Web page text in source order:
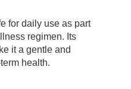
for daily use as part
regimen. Its
it a gentle and
health.